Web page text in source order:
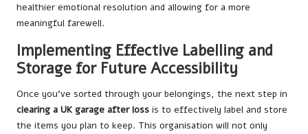
healthier emotional resolution and allowing for a more
meaningful farewell.
Implementing Effective Labelling and
Storage for Future Accessibility
Once you’ve sorted through your belongings, the next step in
clearing a UK garage after loss is to effectively label and store
the items you plan to keep. This organisation will not only